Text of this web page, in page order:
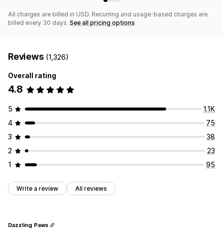
All charges are billed in USD. Recurring and usage-based charges are
billed every 30 days. See all pricing options
Reviews (1,326)
Overall rating
4.8
5
1.1K
4
75
3
38
2
23
1
95
Write a review All reviews
Dazzling Paws